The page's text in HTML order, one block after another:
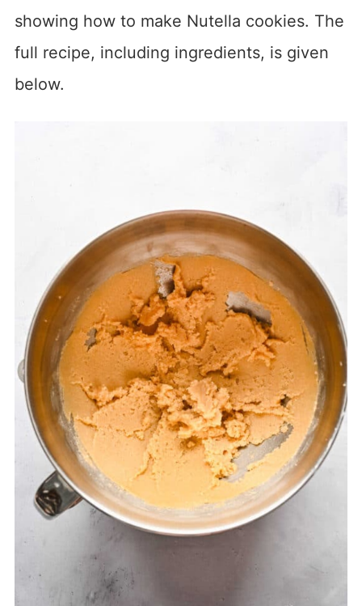
showing how to make Nutella cookies. The
full recipe, including ingredients, is given
below.